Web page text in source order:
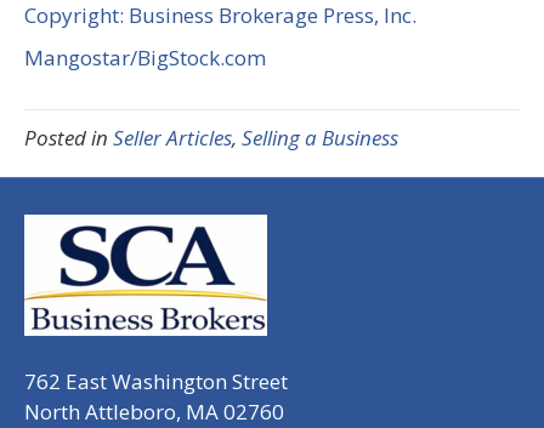
Copyright: Business Brokerage Press, Inc.
Mangostar/BigStock.com
Posted in Seller Articles, Selling a Business
762 East Washington Street
North Attleboro, MA 02760